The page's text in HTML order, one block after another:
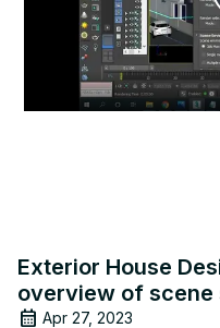
Exterior House
overview of scene
Apr 27, 2023